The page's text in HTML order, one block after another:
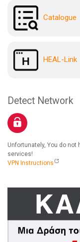
Catalogue
HEAL-Link
Detect Network
Unfortunately, You do
services!
VPN Instructions